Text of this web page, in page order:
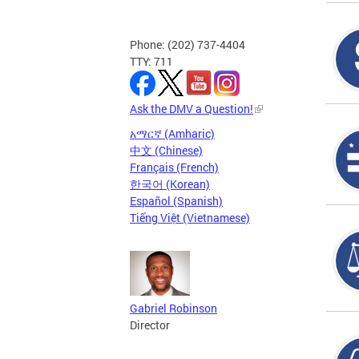
Phone: (202) 737-4404
TTY: 711
Ask the DMV a Question!
አማርኛ (Amharic)
中文 (Chinese)
Français (French)
한국어 (Korean)
Español (Spanish)
Tiếng Việt (Vietnamese)
Gabriel Robinson
Director